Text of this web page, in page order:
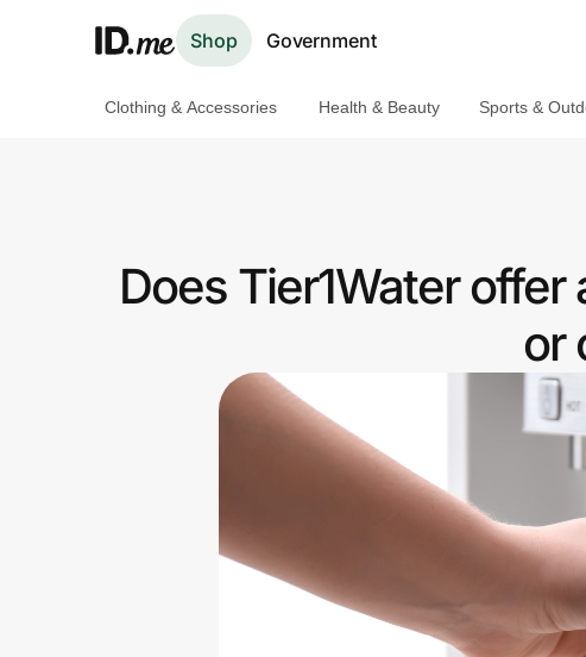
Shop Government
Clothing & Accessories Health & Beauty Sports &
Does Tier1Water
or